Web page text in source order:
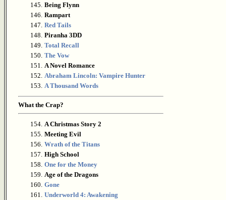
145. Being Flynn
146. Rampart
147. Red Tails
148. Piranha 3DD
149. Total Recall
150. The Vow
151.
A Novel Romance
152. Abraham Lincoln: Vampire Hunter
153. A Thousand Words
What the Crap?
154. A Christmas Story 2
155. Meeting Evil
156. Wrath of the Titans
157. High School
158. One for the Money
159. Age of the Dragons
160. Gone
161.
Underworld 4: Awakening